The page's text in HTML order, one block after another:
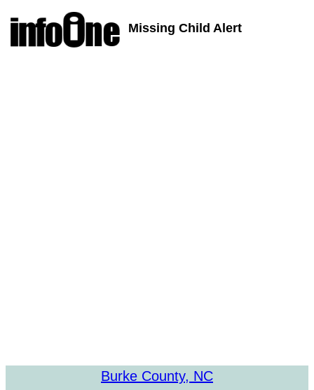
Missing Child Alert
Burke County, NC